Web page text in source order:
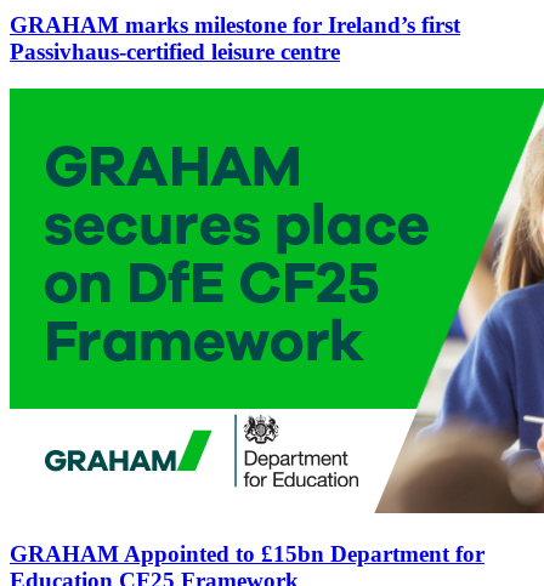
GRAHAM marks milestone for Ireland’s first
Passivhaus-certified leisure centre
GRAHAM Appointed to £15bn Department for
Education CF25 Framework